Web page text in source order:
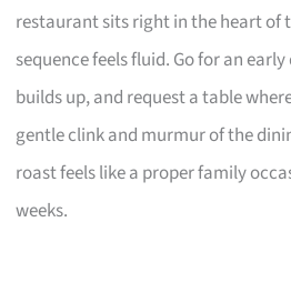
restaurant sits right in the heart of
sequence feels fluid. Go for an
builds up, and request a table
gentle clink and murmur of the
roast feels like a proper family
weeks.